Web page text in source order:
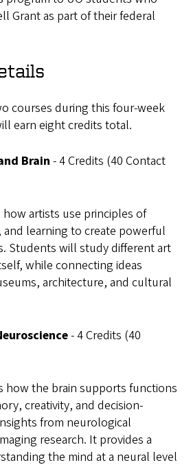
Grant as part of their federal
courses during this four-week
earn eight credits total.
Brain- 4 Credits (40 Contact
artists use principles of
learning to create powerful
Students will study different art
while connecting ideas
architecture, and cultural
- 4 Credits (40
how the brain supports functions
creativity, and decision-
from neurological
research. It provides a
the mind at a neural level